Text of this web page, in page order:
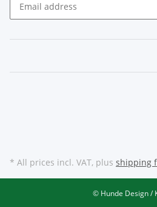
* All prices incl. VAT, plus shipping
© Hunde Design /